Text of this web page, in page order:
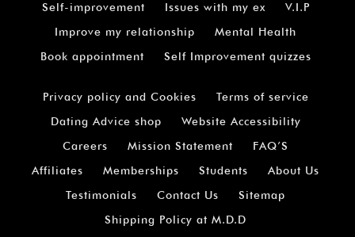
Self-improvement
Issues with my ex
V.I.P
Improve my relationship
Mental Health
Book appointment
Self Improvement quizzes
Privacy policy and Cookies
Terms of service
Dating Advice shop
Website Accessibility
Careers
Mission Statement
FAQ’S
Affiliates
Memberships Students
About Us
Testimonials
Contact Us
Sitemap
Shipping Policy at M.D.D